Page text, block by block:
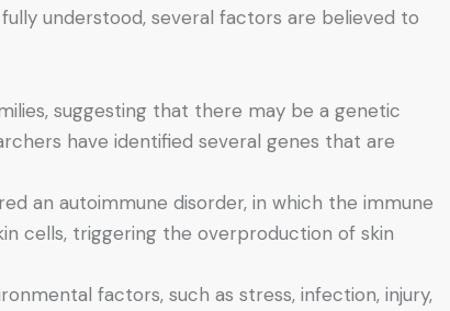
understood, several factors are believed to
suggesting that there may be a genetic
have identified several genes that are
an autoimmune disorder, in which the immune
cells, triggering the overproduction of skin
factors, such as stress, infection, injury,